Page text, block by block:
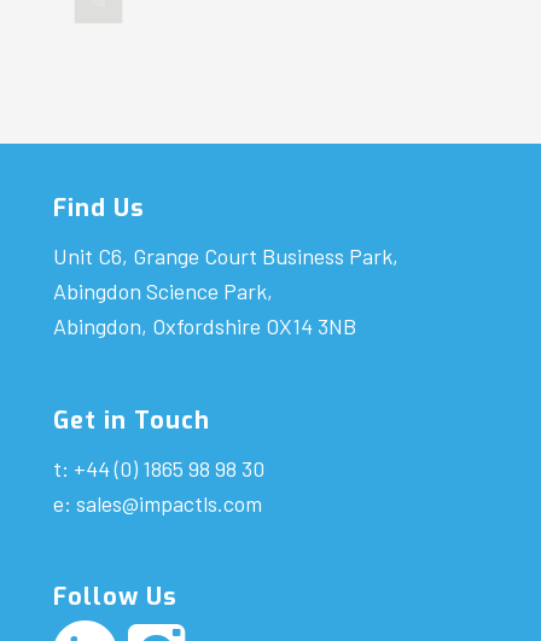
Find Us
Unit C6, Grange Court Business Park,
Abingdon Science Park,
Abingdon, Oxfordshire OX14 3NB
Get in Touch
t: +44 (0) 1865 98 98 30
e: sales@impactls.com
Follow Us